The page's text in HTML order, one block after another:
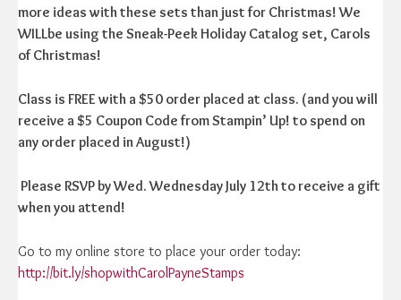
more ideas with these sets than just for Christmas! We
WILLbe using the Sneak-Peek Holiday Catalog set, Carols
of Christmas!
Class is FREE with a $50 order placed at class. (and you will
receive a $5 Coupon Code from Stampin’ Up! to spend on
any order placed in August!)
Please RSVP by Wed. Wednesday July 12th to receive a gift
when you attend!
Go to my online store to place your order today:
http://bit.ly/shopwithCarolPayneStamps